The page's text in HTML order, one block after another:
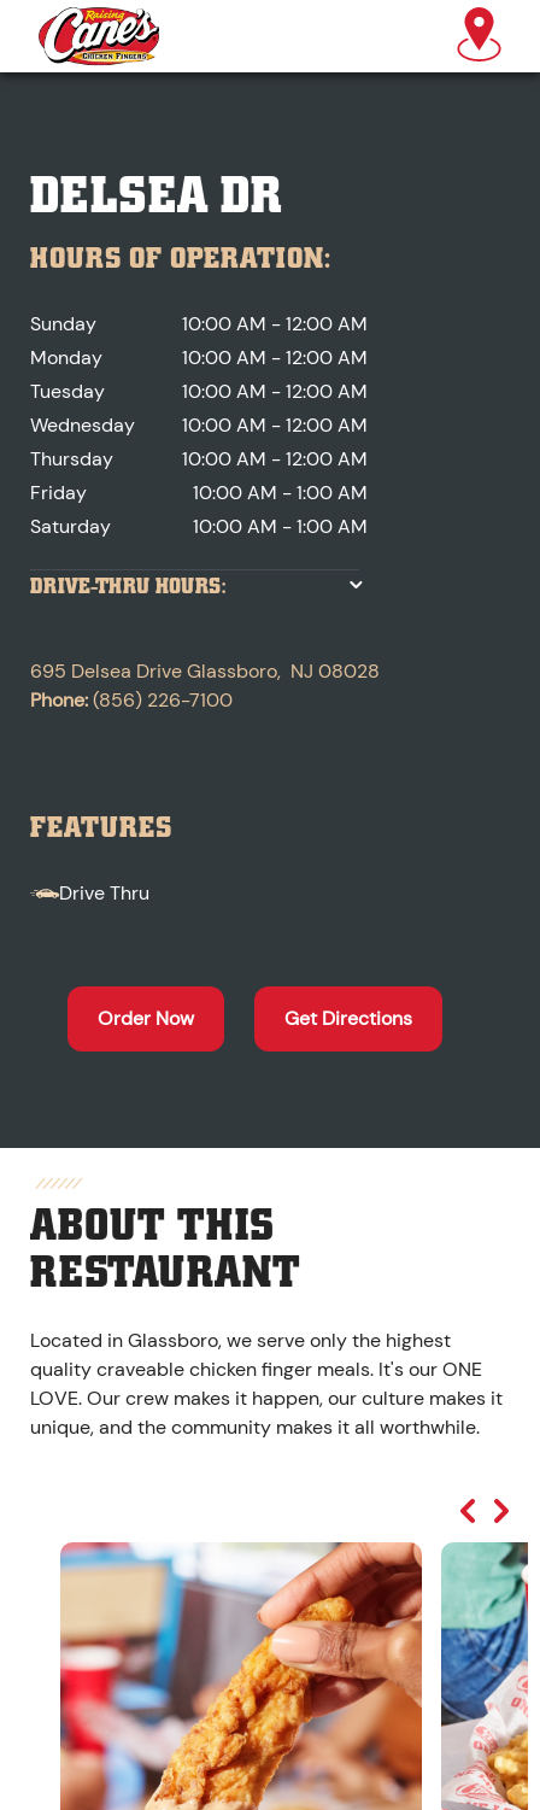
DELSEA DR
HOURS OF OPERATION:
Sunday
10:00 AM - 12:00 AM
Monday
10:00 AM - 12:00 AM
Tuesday
10:00 AM - 12:00 AM
Wednesday
10:00 AM - 12:00 AM
Thursday
10:00 AM - 12:00 AM
Friday
10:00 AM - 1:00 AM
Saturday
10:00 AM - 1:00 AM
DRIVE-THRU HOURS:
695 Delsea DriveGlassboro, NJ 08028
Phone:(856) 226-7100
FEATURES
Drive Thru
Order Now Get Directions
ABOUT THIS
RESTAURANT
Located in Glassboro, we serve only the highest
quality craveable chicken finger meals. It's our ONE
LOVE. Our crew makes it happen, our culture makes it
unique, and the community makes it all worthwhile.